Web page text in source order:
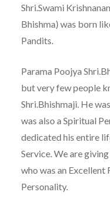
Shri.Swami
Bhishma) was born
Pandits.
Parama Poojya
but very few people
Shri.Bhishmaji. He
was also a Spiritual
dedicated his entire
Service. We are
who was an Excellent
Personality.